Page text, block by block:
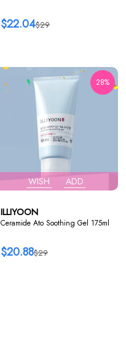
$29
$22.04
WISH ADD
28%
ILLIYOON
Ceramide Ato Soothing Gel 175ml
$29
$20.88